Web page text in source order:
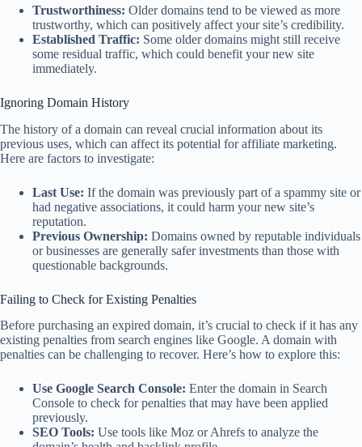
Trustworthiness: Older domains tend to be viewed as more
trustworthy, which can positively affect your site’s credibility.
Established Traffic: Some older domains might still receive
some residual traffic, which could benefit your new site
immediately.
Ignoring Domain History
The history of a domain can reveal crucial information about its
previous uses, which can affect its potential for affiliate marketing.
Here are factors to investigate:
Last Use: If the domain was previously part of a spammy site or
had negative associations, it could harm your new site’s
reputation.
Previous Ownership: Domains owned by reputable individuals
or businesses are generally safer investments than those with
questionable backgrounds.
Failing to Check for Existing Penalties
Before purchasing an expired domain, it’s crucial to check if it has any
existing penalties from search engines like Google. A domain with
penalties can be challenging to recover. Here’s how to explore this:
Use Google Search Console: Enter the domain in Search
Console to check for penalties that may have been applied
previously.
SEO Tools: Use tools like Moz or Ahrefs to analyze the